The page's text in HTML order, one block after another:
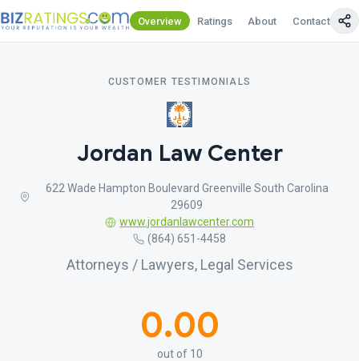
Overview Ratings About Contact Us
CUSTOMER TESTIMONIALS
Jordan Law Center
622 Wade Hampton Boulevard Greenville South Carolina
29609
www.jordanlawcenter.com
(864) 651-4458
Attorneys / Lawyers, Legal Services
0.00
out of 10